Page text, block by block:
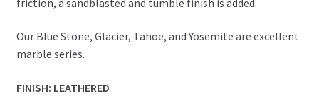
Our Blue Stone, Glacier, Tahoe, and Yosemite are excellent
marble series.
FINISH: LEATHERED